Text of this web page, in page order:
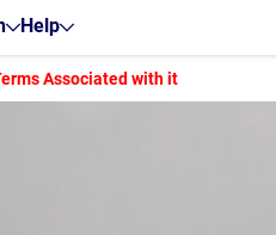
Help
Associated with it